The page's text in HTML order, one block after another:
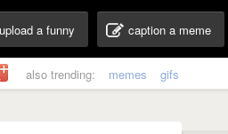
upload a funny caption a meme
also trending: memes gifs